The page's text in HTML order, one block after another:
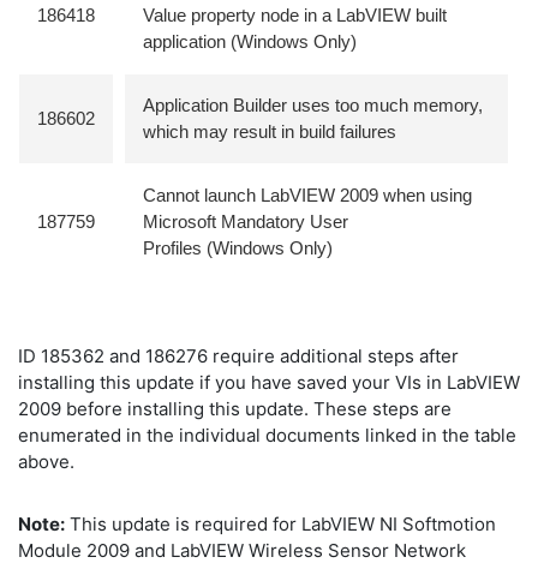
186418
Value property node in a LabVIEW built
application (Windows Only)
186602
Application Builder uses too much memory,
which may result in build failures
187759
Cannot launch LabVIEW 2009 when using
Microsoft Mandatory User
Profiles (Windows Only)
ID 185362 and 186276 require additional steps after
installing this update if you have saved your VIs in LabVIEW
2009 before installing this update. These steps are
enumerated in the individual documents linked in the table
above.
Note: This update is required for LabVIEW NI Softmotion
Module 2009 and LabVIEW Wireless Sensor Network